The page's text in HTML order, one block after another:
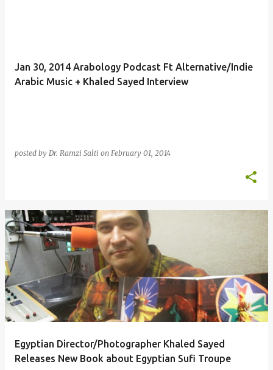
Jan 30, 2014 Arabology Podcast Ft Alternative/Indie
Arabic Music + Khaled Sayed Interview
posted by Dr. Ramzi Salti on February 01, 2014
Egyptian Director/Photographer Khaled Sayed
Releases New Book about Egyptian Sufi Troupe